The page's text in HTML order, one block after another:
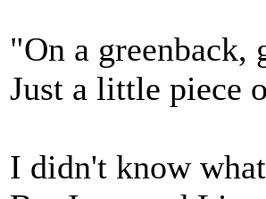
"On a
Just a little piece
I didn't know